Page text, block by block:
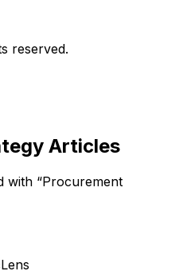
reserved.
Articles
with “Procurement